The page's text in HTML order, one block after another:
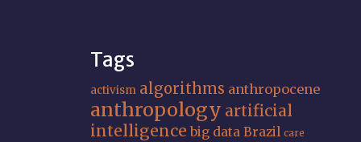
Tags
activism algorithms anthropocene
anthropology artificial
intelligence big data Brazil care